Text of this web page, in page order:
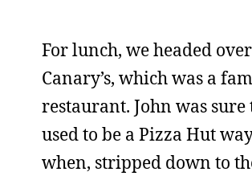
For lunch, we headed
Canary’s, which was a
restaurant. John was sure
used to be a Pizza Hut
when, stripped down to